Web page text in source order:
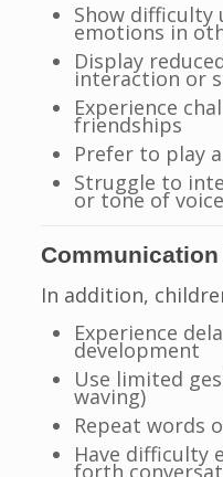
Show difficulty
emotions in
Display
interaction or
Experience
friendships
Prefer to play
Struggle to
or tone of voice
In addition,
Experience
development
Use limited
waving)
Repeat words
Have difficulty
forth